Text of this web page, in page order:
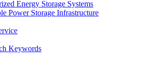
Energy Storage Systems
Power Storage Infrastructure
Keywords